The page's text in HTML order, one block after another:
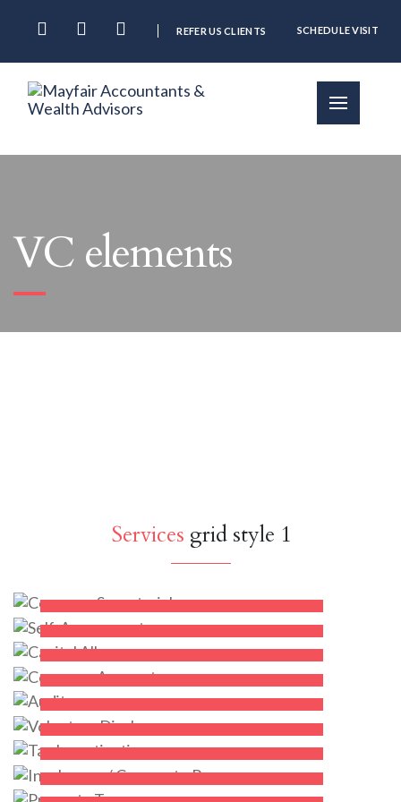
REFER US CLIENTS SCHEDULE VISIT
VC elements
Services grid style 1
Company Secretarial
Capital Allowances
Company Accounts
Audit
KNOW MORE
Voluntary Disclosure
KNOW MORE
Tax Investigation
KNOW MORE
Insolvency / Corporate Recovery
Property Tax